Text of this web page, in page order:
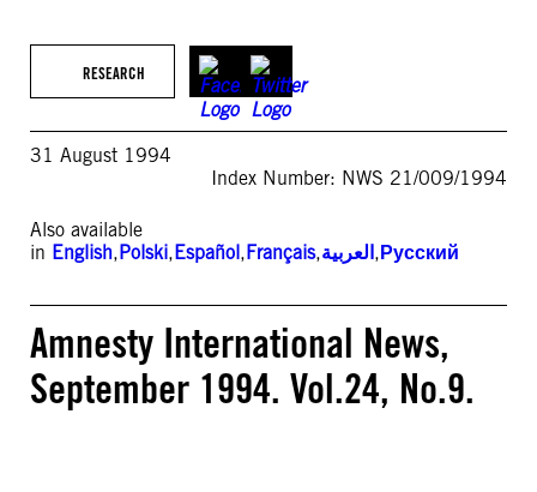
RESEARCH
31 August 1994
Index Number: NWS 21/009/1994
Also available
in English,Polski,Español,Français,العربية,Русский
Amnesty International News,
September 1994. Vol.24, No.9.